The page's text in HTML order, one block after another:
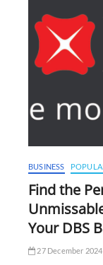
BUSINESS
Find the
Your DBS
27 December 2024